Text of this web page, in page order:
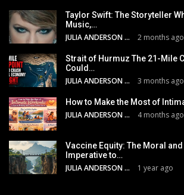
Taylor Swift: The Storyteller
Music,…
JULIA ANDERSON 2 months ago
Strait of Hurmuz The 21-Mile
Could…
JULIA ANDERSON 3 months ago
How to Make the Most of
JULIA ANDERSON 4 months ago
Vaccine Equity: The Moral
Imperative to…
JULIA ANDERSON 1 year ago